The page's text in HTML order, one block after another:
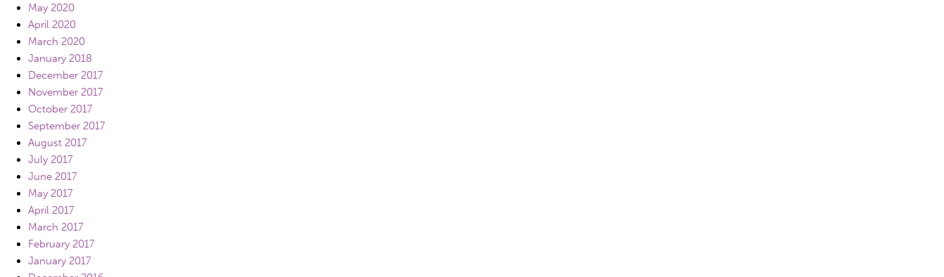
May 2020
April 2020
March 2020
January 2018
December 2017
November 2017
October 2017
September 2017
August 2017
July 2017
June 2017
May 2017
April 2017
March 2017
February 2017
January 2017